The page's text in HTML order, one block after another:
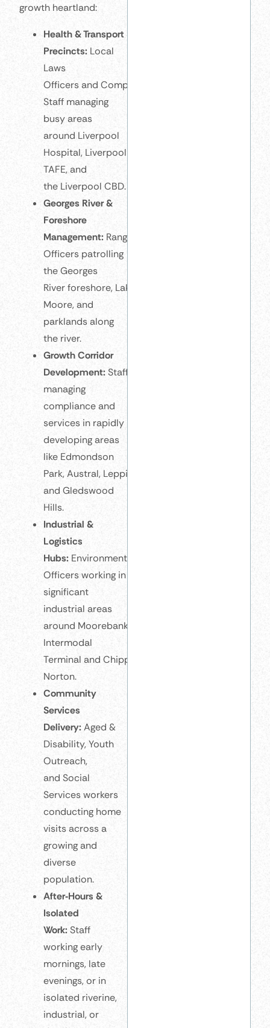
growth heartland:
Health & Transport
Precincts: Local
Laws
Officers and Compliance
Staff managing
busy areas
around Liverpool
Hospital, Liverpool
TAFE, and
the Liverpool CBD.
Georges River &
Foreshore
Management: Rangers and Environmental
Officers patrolling
the Georges
River foreshore, Lake
Moore, and
parklands along
the river.
Growth Corridor
Development:Staff
managing
compliance and
services in rapidly
developing areas
like Edmondson
Park, Austral, Leppington,
and Gledswood
Hills.
Industrial &
Logistics
Hubs: Environmental
Officers working in
significant
industrial areas
around Moorebank
Intermodal
Terminal and Chipping
Norton.
Community
Services
Delivery:Aged &
Disability, Youth
Outreach,
and Social
Services workers
conducting home
visits across a
growing and
diverse
population.
After‑Hours &
Isolated
Work:Staff
working early
mornings, late
evenings, or in
isolated riverine,
industrial, or